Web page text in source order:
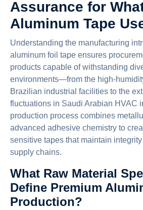
Assurance for
Aluminum Tape
Understanding the manufacturing
aluminum foil tape ensures
products capable of withstanding
environments—from the high-
Brazilian industrial facilities to the
fluctuations in Saudi Arabian HVAC
production process combines
advanced adhesive chemistry to
sensitive tapes that maintain integrity
supply chains.
What Raw Material
Define Premium
Production?